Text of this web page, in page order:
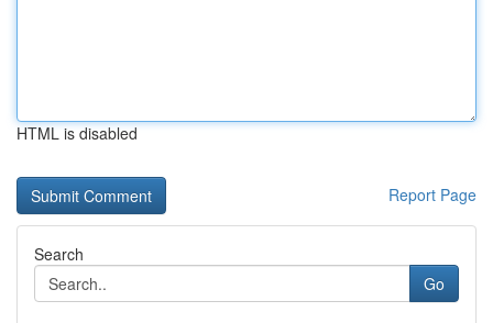
HTML is disabled
Report Page
Search
Go